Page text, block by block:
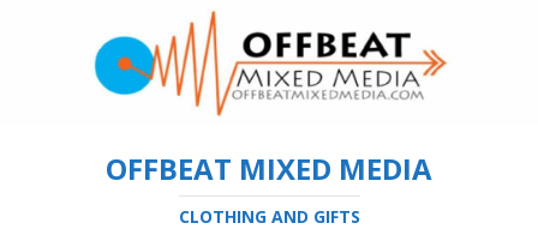
OFFBEAT MIXED MEDIA
CLOTHING AND GIFTS